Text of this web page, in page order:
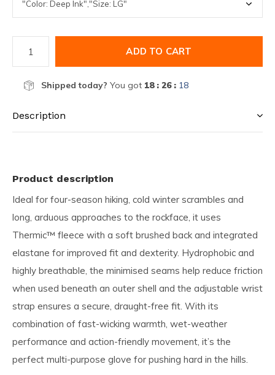
ADD TO CART
Shipped today? You got 18 : 26 : 17
Description
Product description
Ideal for four-season hiking, cold winter scrambles and
long, arduous approaches to the rockface, it uses
Thermic™ fleece with a soft brushed back and integrated
elastane for improved fit and dexterity. Hydrophobic and
highly breathable, the minimised seams help reduce friction
when used beneath an outer shell and the adjustable wrist
strap ensures a secure, draught-free fit. With its
combination of fast-wicking warmth, wet-weather
performance and action-friendly movement, it’s the
perfect multi-purpose glove for pushing hard in the hills.